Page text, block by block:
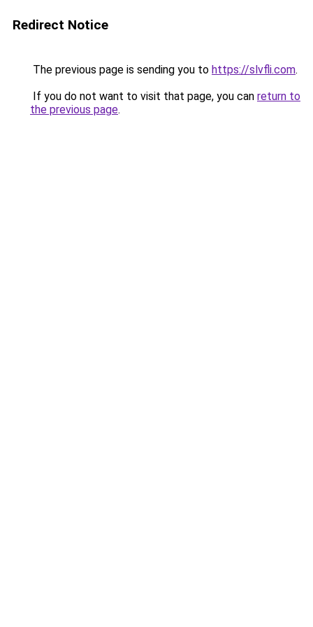
Redirect Notice
The previous page is sending you to https://slvfli.com.
If you do not want to visit that page, you can return to
the previous page.